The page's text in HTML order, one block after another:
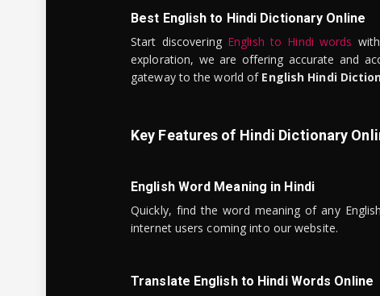
Best English to Hindi Dictionary Online
Start discovering English to Hindi words
exploration, we are offering accurate and
gateway to the world of English Hindi
Key Features of Hindi Dictionary
English Word Meaning in Hindi
Quickly, find the word meaning of any
internet users coming into our website.
Translate English to Hindi Words Online